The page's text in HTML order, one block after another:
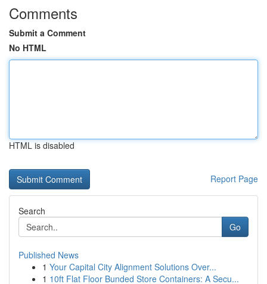
Comments
Submit a Comment
No HTML
HTML is disabled
Report Page
Search
Go
Published News
1 Your Capital City Alignment Solutions Over...
1 10ft Flat Floor Bunded Store Containers: A Secu...